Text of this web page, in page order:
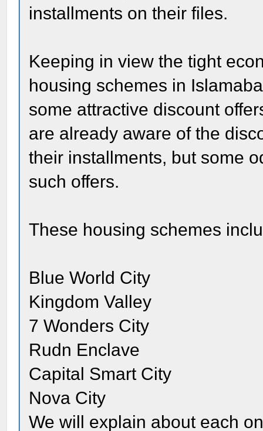
installments on their files.
Keeping in view the tight
housing schemes in
some attractive discount
are already aware of the
their installments, but some
such offers.
These housing schemes
Blue World City
Kingdom Valley
7 Wonders City
Rudn Enclave
Capital Smart City
Nova City
We will explain about each